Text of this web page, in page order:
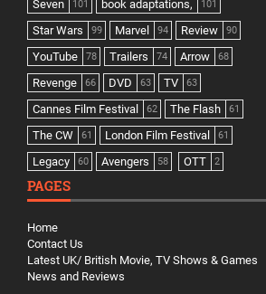
Seven 101 book adaptations, 101
Star Wars 99 Marvel 94 Review 90
YouTube 78 Trailers 74 Arrow 68
Revenge 66 DVD 63 TV 63
Cannes Film Festival 62 The Flash 61
The CW 61 London Film Festival 61
Legacy 60 Avengers 58 OTT 2
PAGES
Home
Contact Us
Latest UK/ British Movie, TV Shows & Games
News and Reviews